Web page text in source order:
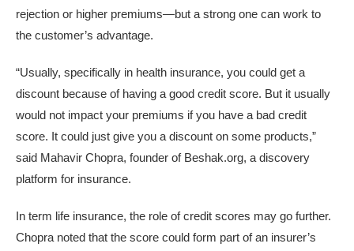
rejection or higher premiums—but a strong one can work to
the customer’s advantage.
“Usually, specifically in health insurance, you could get a
discount because of having a good credit score. But it usually
would not impact your premiums if you have a bad credit
score. It could just give you a discount on some products,”
said Mahavir Chopra, founder of Beshak.org, a discovery
platform for insurance.
In term life insurance, the role of credit scores may go further.
Chopra noted that the score could form part of an insurer’s